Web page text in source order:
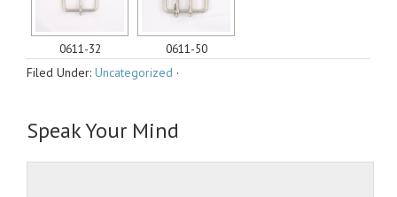
0611-32
0611-50
Filed Under: Uncategorized ·
Speak Your Mind